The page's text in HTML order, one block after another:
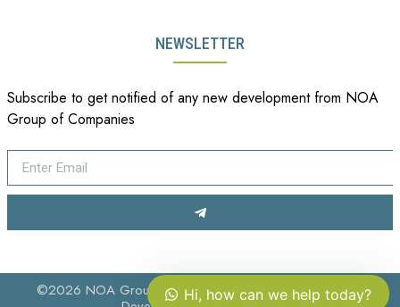
NEWSLETTER
Subscribe to get notified of any new development from NOA
Group of Companies
©2026 NOA Group of Companies. All Rights Reserved.
Hi, how can we help today?